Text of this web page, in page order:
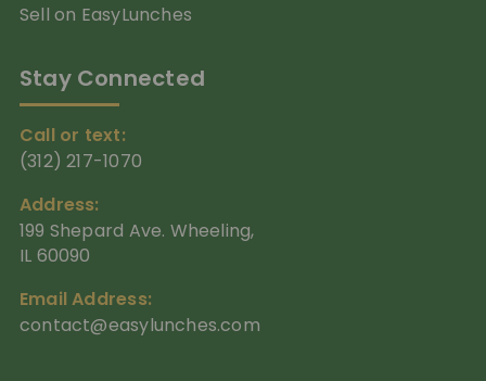
Sell on EasyLunches
Stay Connected
Call or text:
(312) 217-1070
Address:
199 Shepard Ave. Wheeling,
IL 60090
Email Address:
contact@easylunches.com